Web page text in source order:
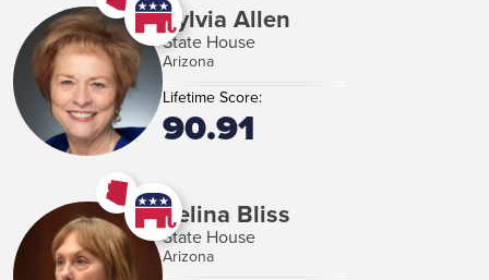
Sylvia Allen
State House
Arizona
Lifetime Score:
90.91
Selina Bliss
State House
Arizona